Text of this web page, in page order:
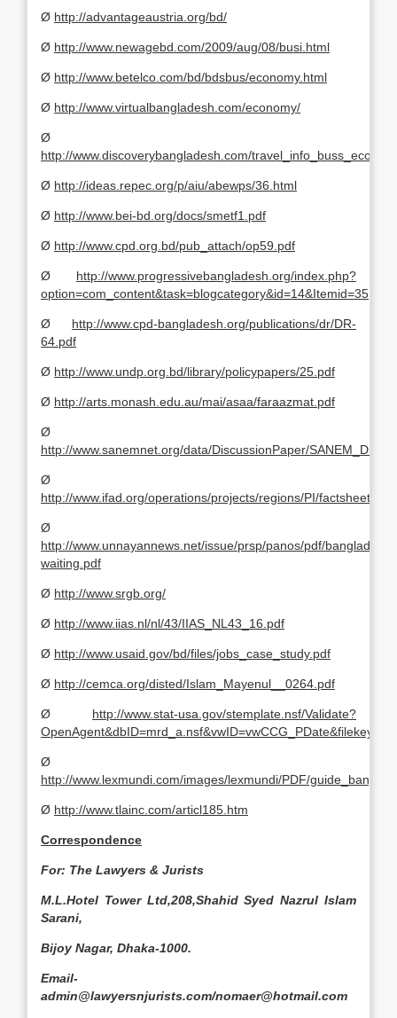
Ø http://advantageaustria.org/bd/
Ø http://www.newagebd.com/2009/aug/08/busi.html
Ø http://www.betelco.com/bd/bdsbus/economy.html
Ø http://www.virtualbangladesh.com/economy/
Ø
http://www.discoverybangladesh.com/
Ø http://ideas.repec.org/p/aiu/abewps/36.html
Ø http://www.bei-bd.org/docs/smetf1.pdf
Ø http://www.cpd.org.bd/pub_attach/op59.pdf
Ø http://www.progressivebangladesh.org/index.php?
option=com_content&task=blogcategory&id=14&Itemid=35
Ø http://www.cpd-bangladesh.org/publications/dr/DR-
64.pdf
Ø http://www.undp.org.bd/library/policypapers/25.pdf
Ø http://arts.monash.edu.au/mai/asaa/faraazmat.pdf
Ø
http://www.sanemnet.org/data/DiscussionPaper/
Ø
http://www.ifad.org/operations/projects/regions/PI/factsheets/
Ø
http://www.unnayannews.net/issue/prsp/panos/pdf/bangladesh-
waiting.pdf
Ø http://www.srgb.org/
Ø http://www.iias.nl/nl/43/IIAS_NL43_16.pdf
Ø http://www.usaid.gov/bd/files/jobs_case_study.pdf
Ø http://cemca.org/disted/Islam_Mayenul__0264.pdf
Ø http://www.stat-usa.gov/stemplate.nsf/Validate?
Ø
http://www.lexmundi.com/images/lexmundi/PDF/
Ø http://www.tlainc.com/articl185.htm
Correspondence
For: The Lawyers & Jurists
M.L.Hotel Tower Ltd,208,Shahid Syed Nazrul Islam
Sarani,
Bijoy Nagar, Dhaka-1000.
Email-
admin@lawyersnjurists.com/nomaer@hotmail.com